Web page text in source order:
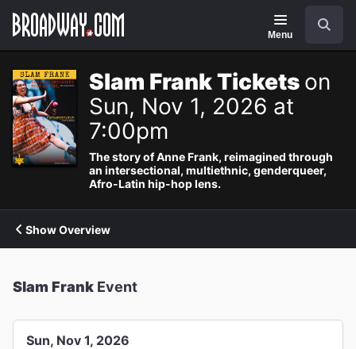
Navigation
Menu
Slam Frank Tickets on
Sun, Nov 1, 2026 at
7:00pm
The story of Anne Frank, reimagined through
an intersectional, multiethnic, genderqueer,
Afro-Latin hip-hop lens.
Show Overview
Slam Frank Event
Sun, Nov 1, 2026